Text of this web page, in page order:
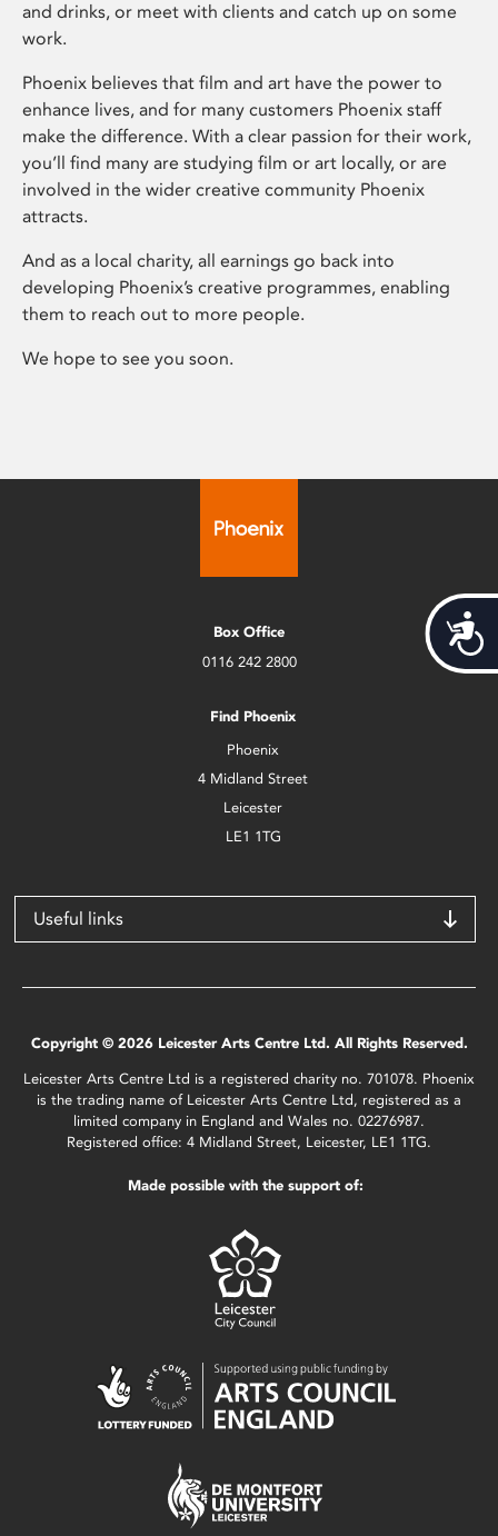
and drinks, or meet with clients and catch up on some
work.
Phoenix believes that film and art have the power to
enhance lives, and for many customers Phoenix staff
make the difference. With a clear passion for their work,
you’ll find many are studying film or art locally, or are
involved in the wider creative community Phoenix
attracts.
And as a local charity, all earnings go back into
developing Phoenix’s creative programmes, enabling
them to reach out to more people.
We hope to see you soon.
Box Office
0116 242 2800
Find Phoenix
Phoenix
4 Midland Street
Leicester
LE1 1TG
Useful links
Copyright © 2026 Leicester Arts Centre Ltd. All Rights Reserved.
Leicester Arts Centre Ltd is a registered charity no. 701078. Phoenix
is the trading name of Leicester Arts Centre Ltd, registered as a
limited company in England and Wales no. 02276987.
Registered office: 4 Midland Street, Leicester, LE1 1TG.
Made possible with the support of: